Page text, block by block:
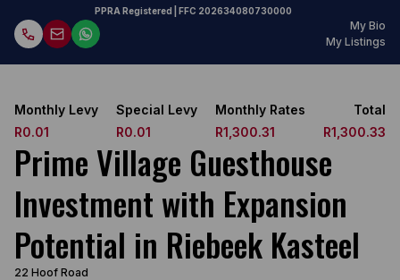
PPRA Registered | FFC 202634080730000
My Bio
My Listings
Monthly Levy
R0.01
Special Levy
R0.01
Monthly Rates
R1,300.31
Total
R1,300.33
Prime Village Guesthouse
Investment with Expansion
Potential in Riebeek Kasteel
22 Hoof Road